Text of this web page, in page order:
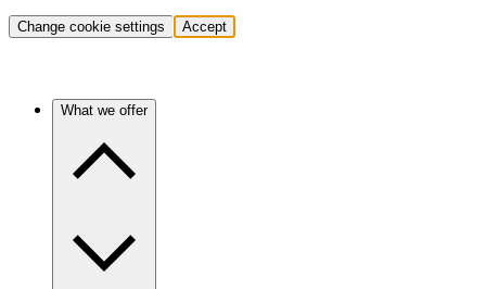
Change cookie settings Accept
What we offer